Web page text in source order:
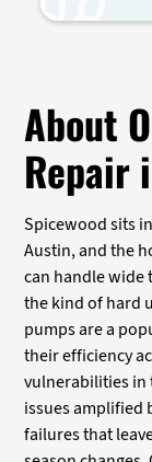
About
Repair
Spicewood sits
Austin, and the
can handle wide
the kind of hard
pumps are a
their efficiency
vulnerabilities
issues amplified
failures that